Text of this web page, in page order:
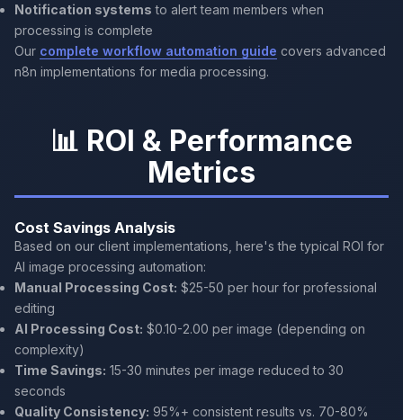
Notification systems to alert team members when
processing is complete
Our complete workflow automation guide covers advanced
n8n implementations for media processing.
📊 ROI & Performance
Metrics
Cost Savings Analysis
Based on our client implementations, here's the typical ROI for
AI image processing automation:
Manual Processing Cost: $25-50 per hour for professional
editing
AI Processing Cost: $0.10-2.00 per image (depending on
complexity)
Time Savings: 15-30 minutes per image reduced to 30
seconds
Quality Consistency: 95%+ consistent results vs. 70-80%